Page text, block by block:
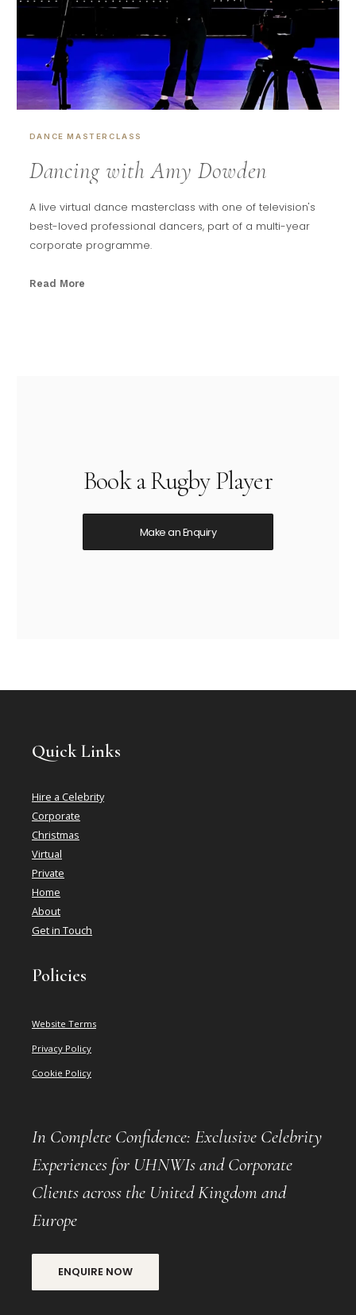
DANCE MASTERCLASS
Dancing with Amy Dowden
A live virtual dance masterclass with one of television's
best-loved professional dancers, part of a multi-year
corporate programme.
Read More
Book a Rugby Player
Make an Enquiry
Quick Links
Hire a Celebrity
Corporate
Christmas
Virtual
Private
Home
About
Get in Touch
Policies
Website Terms
Privacy Policy
Cookie Policy
In Complete Confidence: Exclusive Celebrity
Experiences for UHNWIs and Corporate
Clients across the United Kingdom and
Europe
ENQUIRE NOW